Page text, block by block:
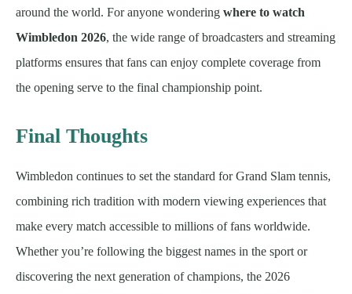
around the world. For anyone wondering where to watch
Wimbledon 2026, the wide range of broadcasters and streaming
platforms ensures that fans can enjoy complete coverage from
the opening serve to the final championship point.
Final Thoughts
Wimbledon continues to set the standard for Grand Slam tennis,
combining rich tradition with modern viewing experiences that
make every match accessible to millions of fans worldwide.
Whether you’re following the biggest names in the sport or
discovering the next generation of champions, the 2026